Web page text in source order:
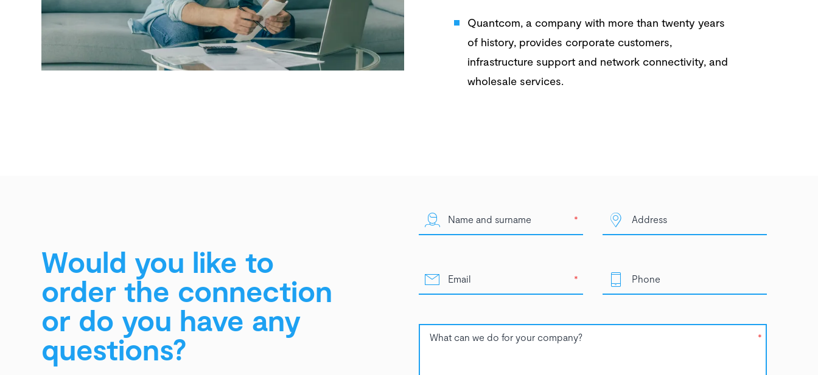
Quantcom, a company with more than twenty years
of history, provides corporate customers,
infrastructure support and network connectivity, and
wholesale services.
Would you like to
order the connection
or do you have any
questions?
*
*
*